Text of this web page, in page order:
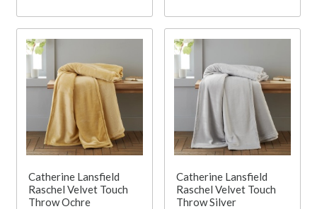
Catherine Lansfield
Raschel Velvet Touch
Throw Ochre
Catherine Lansfield
Raschel Velvet Touch
Throw Silver